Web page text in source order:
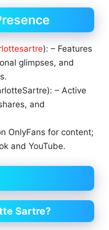
): – Features
glimpses, and
– Active
and
OnlyFans for content;
and YouTube.
Sartre?